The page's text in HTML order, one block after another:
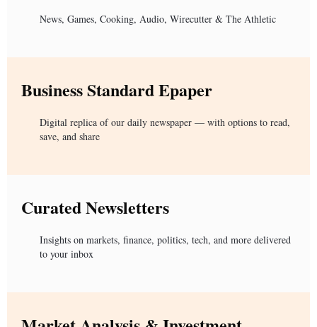
News, Games, Cooking, Audio, Wirecutter & The Athletic
Business Standard Epaper
Digital replica of our daily newspaper — with options to read,
save, and share
Curated Newsletters
Insights on markets, finance, politics, tech, and more delivered
to your inbox